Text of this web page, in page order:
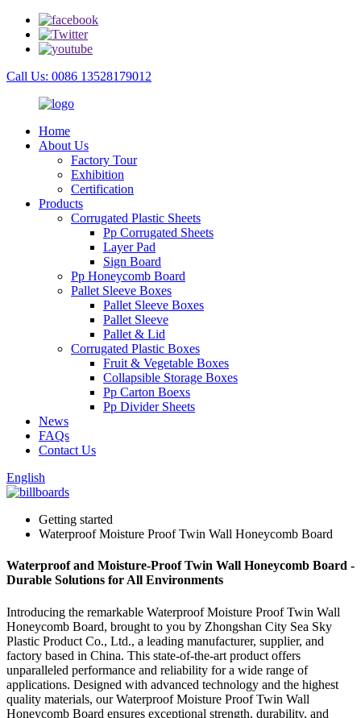
Call Us: 0086 13528179012
Home
About Us
Factory Tour
Exhibition
Certification
Products
Corrugated Plastic Sheets
Pp Corrugated Sheets
Layer Pad
Sign Board
Pp Honeycomb Board
Pallet Sleeve Boxes
Pallet Sleeve Boxes
Pallet Sleeve
Pallet & Lid
Corrugated Plastic Boxes
Fruit & Vegetable Boxes
Collapsible Storage Boxes
Pp Carton Boexs
Pp Divider Sheets
News
FAQs
Contact Us
English
Getting started
Waterproof Moisture Proof Twin Wall Honeycomb Board
Waterproof and Moisture-Proof Twin Wall Honeycomb Board -
Durable Solutions for All Environments
Introducing the remarkable Waterproof Moisture Proof Twin Wall
Honeycomb Board, brought to you by Zhongshan City Sea Sky
Plastic Product Co., Ltd., a leading manufacturer, supplier, and
factory based in China. This state-of-the-art product offers
unparalleled performance and reliability for a wide range of
applications. Designed with advanced technology and the highest
quality materials, our Waterproof Moisture Proof Twin Wall
Honeycomb Board ensures exceptional strength, durability, and